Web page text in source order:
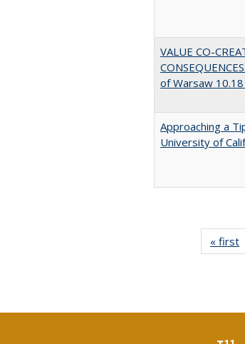
VALUE CO-
of Warsaw
Approaching a
University of
« first